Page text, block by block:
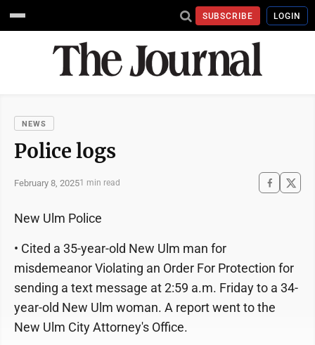
SUBSCRIBE LOGIN
NEWS
Police logs
February 8, 20251 min read
New Ulm Police
• Cited a 35-year-old New Ulm man for
misdemeanor Violating an Order For Protection for
sending a text message at 2:59 a.m. Friday to a 34-
year-old New Ulm woman. A report went to the
New Ulm City Attorney's Office.